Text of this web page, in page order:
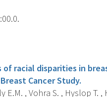
of racial disparities in
Cancer Study.
E.M. , Vohra S. , Hyslop T.